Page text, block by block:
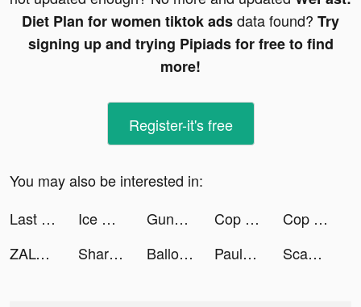
Diet Plan for women tiktok adsdata found? Try
signing up and trying Pipiads for free to find
more!
Register-it's free
You may also be interested in:
Last Fortress tiktok ads
Ice Cream Inc. tiktok ads Gunny Origin tiktok ads Cop Car Police Simulator Chase tiktok ads
Cop Car Police Simulator Chase tiktok ads
ZALORA Indonesia tiktok ads
Shares - Investing Made Social tiktok ads Balloon Slicer 3D tiktok ads Paulo tiktok ads Scanner App: PDF Document Scan tiktok ads